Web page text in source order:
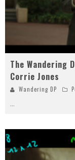
The Wandering
Corrie Jones
Wandering DP
...